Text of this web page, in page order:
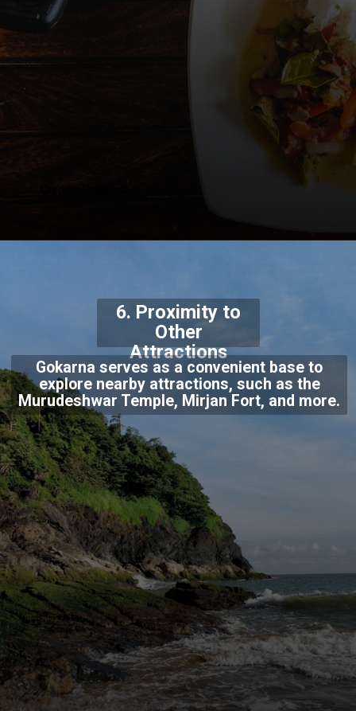
6. Proximity to
Other
Attractions
Gokarna serves as a convenient base to
explore nearby attractions, such as the
Murudeshwar Temple, Mirjan Fort, and more.